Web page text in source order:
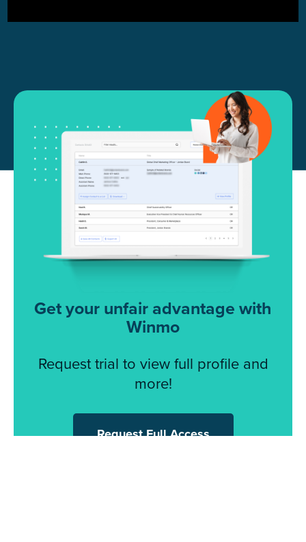
Get your unfair advantage with
Winmo
Request trial to view full profile and
more!
Request Full Access